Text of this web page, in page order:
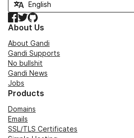
Facebook
TwitterGitHub
About Us
About Gandi
Gandi Supports
No bullshit
Gandi News
Jobs
Products
Domains
Emails
SSL/TLS Certificates